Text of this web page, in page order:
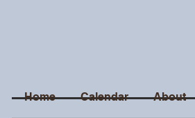
Home Calendar About